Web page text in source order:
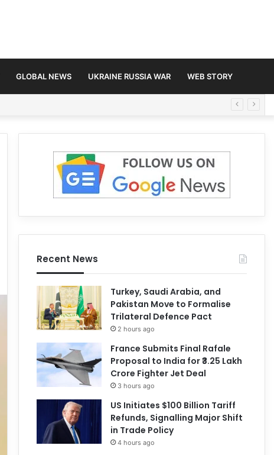
GLOBAL NEWS UKRAINE RUSSIA WAR WEB STORY
Recent News
Turkey, Saudi Arabia, and
Pakistan Move to Formalise
Trilateral Defence Pact
2 hours ago
France Submits Final Rafale
Proposal to India for ₹3.25 Lakh
Crore Fighter Jet Deal
3 hours ago
US Initiates $100 Billion Tariff
Refunds, Signalling Major Shift
in Trade Policy
4 hours ago